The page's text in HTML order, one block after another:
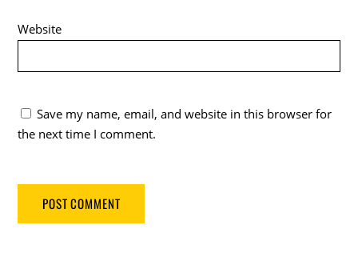
Website
Save my name, email, and website in this browser for
the next time I comment.